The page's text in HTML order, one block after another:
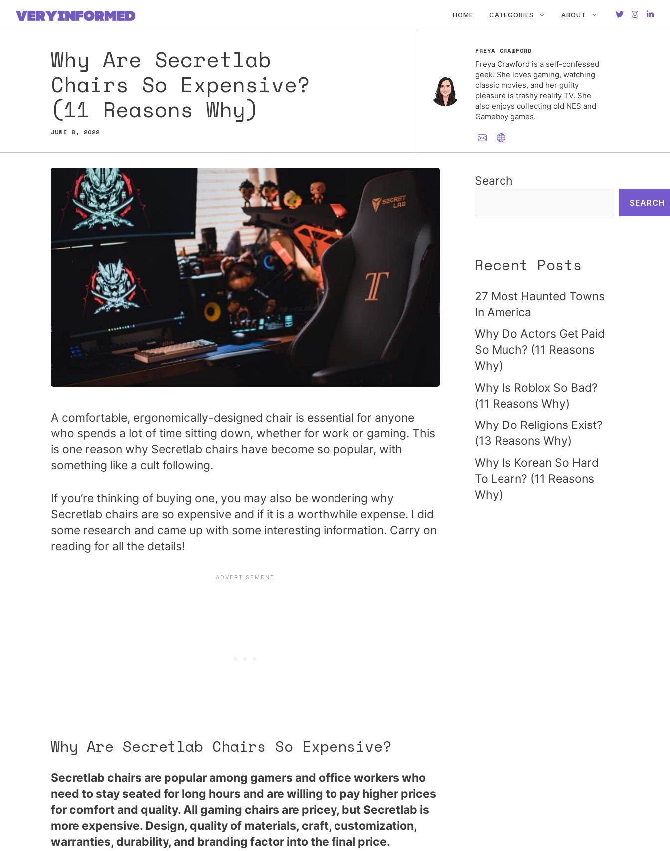
Skip
HOME CATEGORIES ABOUT
Why Are Secretlab
Chairs So Expensive?
(11 Reasons Why)
JUNE 8, 2022
FREYA CRAWFORD
Freya Crawford is a self-confessed
geek. She loves gaming, watching
classic movies, and her guilty
pleasure is trashy reality TV. She
also enjoys collecting old NES and
Gameboy games.
A comfortable, ergonomically-designed chair is essential for anyone
who spends a lot of time sitting down, whether for work or gaming. This
is one reason why Secretlab chairs have become so popular, with
something like a cult following.
If you’re thinking of buying one, you may also be wondering why
Secretlab chairs are so expensive and if it is a worthwhile expense. I did
some research and came up with some interesting information. Carry on
reading for all the details!
Why Are Secretlab Chairs So Expensive?
Secretlab chairs are popular among gamers and office workers who
need to stay seated for long hours and are willing to pay higher prices
for comfort and quality. All gaming chairs are pricey, but Secretlab is
more expensive. Design, quality of materials, craft, customization,
warranties, durability, and branding factor into the final price.
Search
SEARCH
Recent Posts
27 Most Haunted Towns
In America
Why Do Actors Get Paid
So Much? (11 Reasons
Why)
Why Is Roblox So Bad?
(11 Reasons Why)
Why Do Religions Exist?
(13 Reasons Why)
Why Is Korean So Hard
To Learn? (11 Reasons
Why)